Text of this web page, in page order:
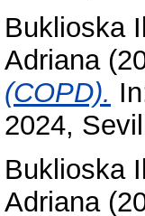
Buklioska
Adriana
(COPD).
2024,
Buklioska
Adriana